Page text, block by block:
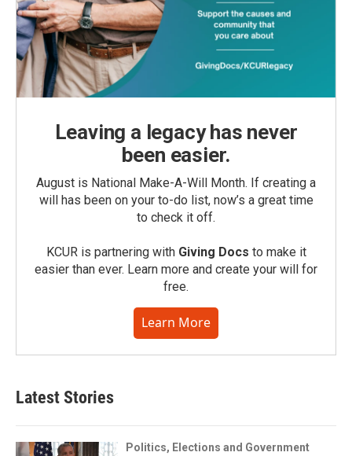
Leaving a legacy has never
been easier.
August is National Make-A-Will Month. If creating a
will has been on your to-do list, now’s a great time
to check it off.
KCUR is partnering with Giving Docs to make it
easier than ever. Learn more and create your will for
free.
Learn More
Latest Stories
Politics, Elections and Government